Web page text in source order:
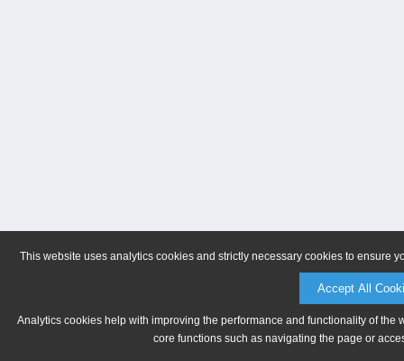
This website uses analytics cookies and strictly necessary cookies to ensure
Accept All
Analytics cookies help with improving the performance and functionality of
core functions such as navigating the page or